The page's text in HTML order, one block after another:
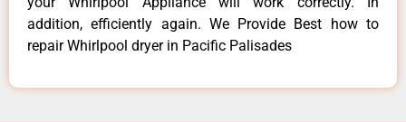
addition, efficiently again. We Provide Best how to
repair Whirlpool dryer in Pacific Palisades